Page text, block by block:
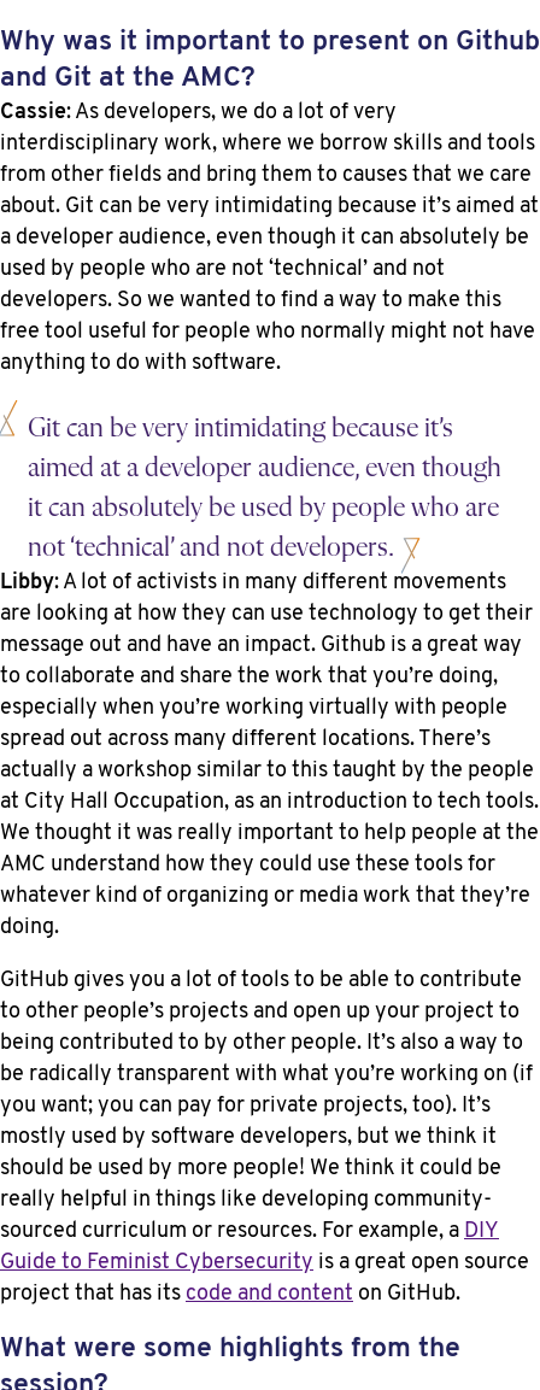
Why was it important to present on Github
and Git at the AMC?
Cassie: As developers, we do a lot of very
interdisciplinary work, where we borrow skills and tools
from other fields and bring them to causes that we care
about. Git can be very intimidating because it’s aimed at
a developer audience, even though it can absolutely be
used by people who are not ‘technical’ and not
developers. So we wanted to find a way to make this
free tool useful for people who normally might not have
anything to do with software.
Git can be very intimidating because it’s
aimed at a developer audience, even though
it can absolutely be used by people who are
not ‘technical’ and not developers.
Libby: A lot of activists in many different movements
are looking at how they can use technology to get their
message out and have an impact. Github is a great way
to collaborate and share the work that you’re doing,
especially when you’re working virtually with people
spread out across many different locations. There’s
actually a workshop similar to this taught by the people
at City Hall Occupation, as an introduction to tech tools.
We thought it was really important to help people at the
AMC understand how they could use these tools for
whatever kind of organizing or media work that they’re
doing.
GitHub gives you a lot of tools to be able to contribute
to other people’s projects and open up your project to
being contributed to by other people. It’s also a way to
be radically transparent with what you’re working on (if
you want; you can pay for private projects, too). It’s
mostly used by software developers, but we think it
should be used by more people! We think it could be
really helpful in things like developing community-
sourced curriculum or resources. For example, a DIY
Guide to Feminist Cybersecurity is a great open source
project that has its code and content on GitHub.
What were some highlights from the